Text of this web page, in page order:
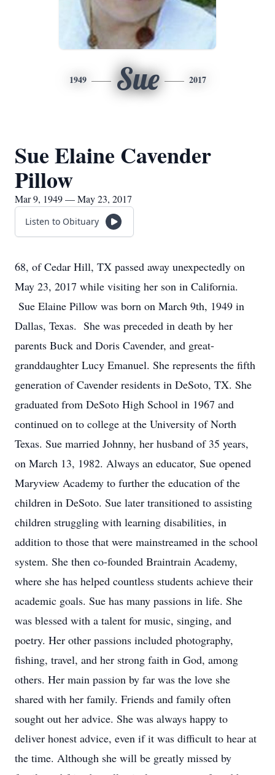
1949 Sue 2017
Sue Elaine Cavender
Pillow
Mar 9, 1949 — May 23, 2017
Listen to Obituary
68, of Cedar Hill, TX passed away unexpectedly on
May 23, 2017 while visiting her son in California.
Sue Elaine Pillow was born on March 9th, 1949 in
Dallas, Texas. She was preceded in death by her
parents Buck and Doris Cavender, and great-
granddaughter Lucy Emanuel. She represents the fifth
generation of Cavender residents in DeSoto, TX. She
graduated from DeSoto High School in 1967 and
continued on to college at the University of North
Texas. Sue married Johnny, her husband of 35 years,
on March 13, 1982. Always an educator, Sue opened
Maryview Academy to further the education of the
children in DeSoto. Sue later transitioned to assisting
children struggling with learning disabilities, in
addition to those that were mainstreamed in the school
system. She then co-founded Braintrain Academy,
where she has helped countless students achieve their
academic goals. Sue has many passions in life. She
was blessed with a talent for music, singing, and
poetry. Her other passions included photography,
fishing, travel, and her strong faith in God, among
others. Her main passion by far was the love she
shared with her family. Friends and family often
sought out her advice. She was always happy to
deliver honest advice, even if it was difficult to hear at
the time. Although she will be greatly missed by